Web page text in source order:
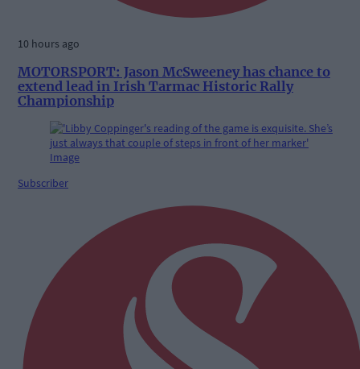
10 hours ago
MOTORSPORT: Jason McSweeney has chance to
extend lead in Irish Tarmac Historic Rally
Championship
Subscriber